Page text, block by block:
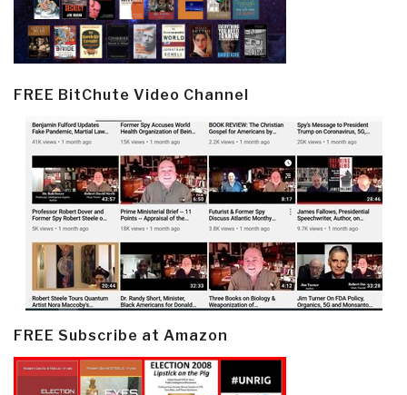
FREE BitChute Video Channel
FREE Subscribe at Amazon